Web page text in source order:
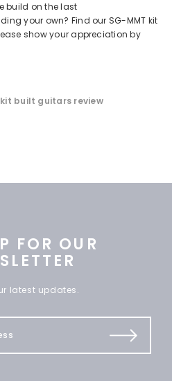
build on the last
your own? Find our SG-MMT kit
show your appreciation by
kit built guitars review
FOR OUR
latest updates.